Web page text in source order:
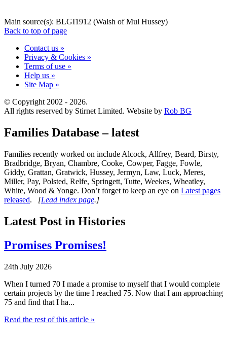
Main source(s): BLGI1912 (Walsh of Mul Hussey)
Back to top of page
Contact us »
Privacy & Cookies »
Terms of use »
Help us »
Site Map »
© Copyright 2002 - 2026.
All rights reserved by Stirnet Limited. Website by Rob BG
Families Database – latest
Families recently worked on include Alcock, Allfrey, Beard, Birsty,
Bradbridge, Bryan, Chambre, Cooke, Cowper, Fagge, Fowle,
Giddy, Grattan, Gratwick, Hussey, Jermyn, Law, Luck, Meres,
Miller, Pay, Polsted, Relfe, Springett, Tutte, Weekes, Wheatley,
White, Wood & Yonge. Don’t forget to keep an eye on Latest pages
released. [Lead index page.]
Latest Post in Histories
Promises Promises!
24th July 2026
When I turned 70 I made a promise to myself that I would complete
certain projects by the time I reached 75. Now that I am approaching
75 and find that I ha...
Read the rest of this article »